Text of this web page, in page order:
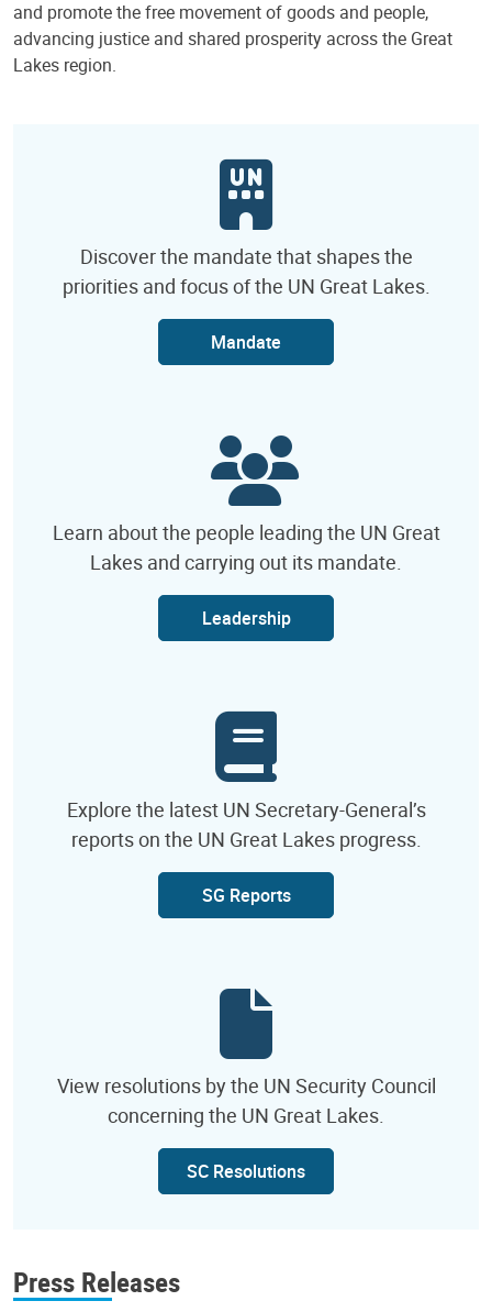
and promote the free movement of goods and people,
advancing justice and shared prosperity across the Great
Lakes region.
Discover the mandate that shapes the
priorities and focus of the UN Great Lakes.
Mandate
Learn about the people leading the UN Great
Lakes and carrying out its mandate.
Leadership
Explore the latest UN Secretary-General’s
reports on the UN Great Lakes progress.
SG Reports
View resolutions by the UN Security Council
concerning the UN Great Lakes.
SC Resolutions
Press Releases